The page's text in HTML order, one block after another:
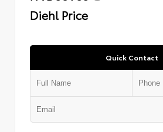
Diehl Price
Quick Contact